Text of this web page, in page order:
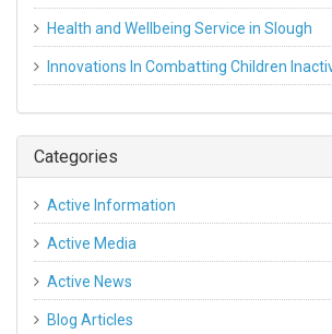
Health and Wellbeing Service in Slough
Innovations In Combatting Children
Categories
Active Information
Active Media
Active News
Blog Articles